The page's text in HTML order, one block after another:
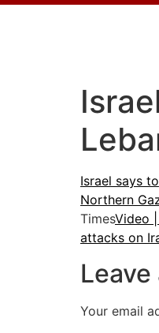
Israel says
Northern
TimesVideo
attacks on
Leave
Your email